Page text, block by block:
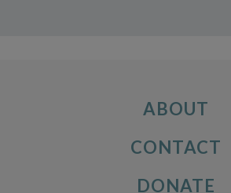
ABOUT
CONTACT
DONATE